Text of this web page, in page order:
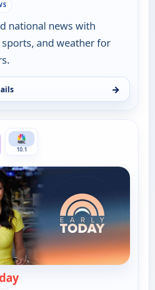
national news with
sports, and weather for
→
Mon 10, 4:00 am
10.1
— Early Today